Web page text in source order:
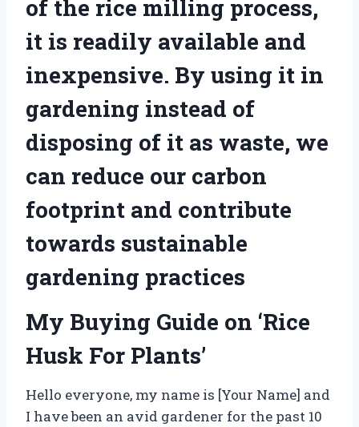
of the rice milling process,
it is readily available and
inexpensive. By using it in
gardening instead of
disposing of it as waste, we
can reduce our carbon
footprint and contribute
towards sustainable
gardening practices
My Buying Guide on ‘Rice
Husk For Plants’
Hello everyone, my name is [Your Name] and
I have been an avid gardener for the past 10